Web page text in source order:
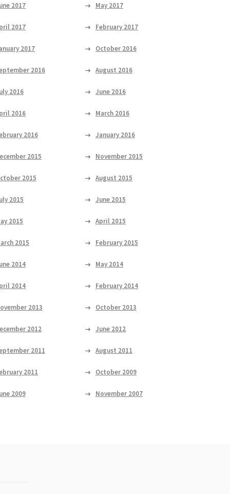
2017 May 2017
2017 February 2017
2017 October 2016
2016 August 2016
2016 June 2016
2016 March 2016
2016 January 2016
2015 November 2015
2015 August 2015
2015 June 2015
2015 April 2015
2015 February 2015
2014 May 2014
2014 February 2014
2013 October 2013
2012 June 2012
2011 August 2011
2011 October 2009
2009 November 2007